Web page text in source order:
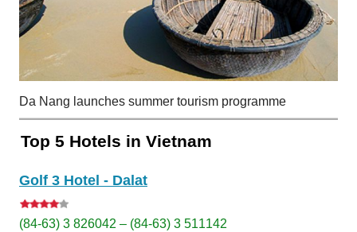
Da Nang launches summer tourism programme
Top 5 Hotels in Vietnam
Golf 3 Hotel - Dalat
(84-63) 3 826042 – (84-63) 3 511142